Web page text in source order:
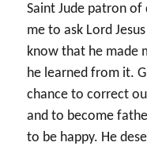
Saint Jude patron of
me to ask Lord
know that he made
he learned from it.
chance to correct
and to become
to be happy. He